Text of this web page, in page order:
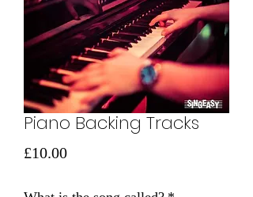
Piano Backing Tracks
£10.00Price